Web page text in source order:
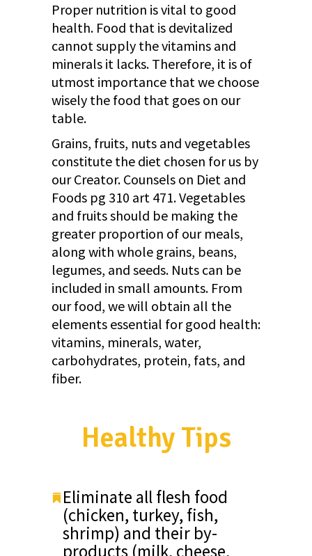
Proper nutrition is vital to good
health. Food that is devitalized
cannot supply the vitamins and
minerals it lacks. Therefore, it is of
utmost importance that we choose
wisely the food that goes on our
table.
Grains, fruits, nuts and vegetables
constitute the diet chosen for us by
our Creator. Counsels on Diet and
Foods pg 310 art 471. Vegetables
and fruits should be making the
greater proportion of our meals,
along with whole grains, beans,
legumes, and seeds. Nuts can be
included in small amounts. From
our food, we will obtain all the
elements essential for good health:
vitamins, minerals, water,
carbohydrates, protein, fats, and
fiber.
Healthy Tips
Eliminate all flesh food
(chicken, turkey, fish,
shrimp) and their by-
products (milk, cheese,